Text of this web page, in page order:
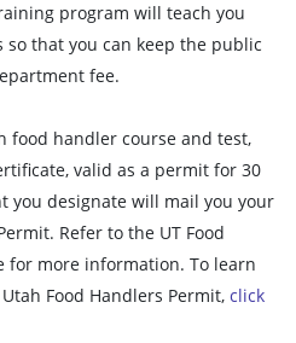
program will teach you
that you can keep the public
fee.
food handler course and test,
valid as a permit for 30
you designate will mail you your
Refer to the UT Food
for more information. To learn
Food Handlers Permit, click